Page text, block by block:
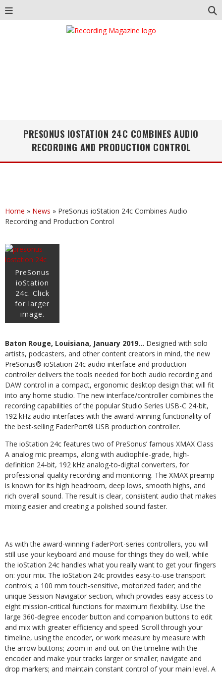
PRESONUS IOSTATION 24C COMBINES AUDIO
RECORDING AND PRODUCTION CONTROL
Home » News » PreSonus ioStation 24c Combines Audio
Recording and Production Control
PreSonus
ioStation
24c. Click
for larger
image.
Baton Rouge, Louisiana, January 2019… Designed with solo
artists, podcasters, and other content creators in mind, the new
PreSonus® ioStation 24c audio interface and production
controller delivers the tools needed for both audio recording and
DAW control in a compact, ergonomic desktop design that will fit
into any home studio. The new interface/controller combines the
recording capabilities of the popular Studio Series USB-C 24-bit,
192 kHz audio interfaces with the award-winning functionality of
the best-selling FaderPort® USB production controller.
The ioStation 24c features two of PreSonus’ famous XMAX Class
A analog mic preamps, along with audiophile-grade, high-
definition 24-bit, 192 kHz analog-to-digital converters, for
professional-quality recording and monitoring. The XMAX preamp
is known for its high headroom, deep lows, smooth highs, and
rich overall sound. The result is clear, consistent audio that makes
mixing easier and creating a polished sound faster.
As with the award-winning FaderPort-series controllers, you will
still use your keyboard and mouse for things they do well, while
the ioStation 24c handles what you really want to get your fingers
on: your mix. The ioStation 24c provides easy-to-use transport
controls; a 100 mm touch-sensitive, motorized fader; and the
unique Session Navigator section, which provides easy access to
eight mission-critical functions for maximum flexibility. Use the
large 360-degree encoder button and companion buttons to edit
and mix with greater efficiency and speed. Scroll through your
timeline, using the encoder, or work measure by measure with
the arrow buttons; zoom in and out on the timeline with the
encoder and make your tracks larger or smaller; navigate and
drop markers; and maintain constant control of your main level. A